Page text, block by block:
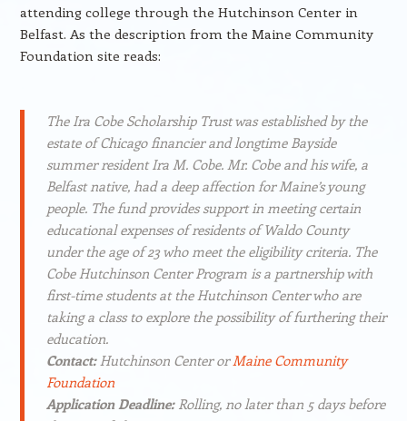
attending college through the Hutchinson Center in
Belfast. As the description from the Maine Community
Foundation site reads:
The Ira Cobe Scholarship Trust was established by the
estate of Chicago financier and longtime Bayside
summer resident Ira M. Cobe. Mr. Cobe and his wife, a
Belfast native, had a deep affection for Maine’s young
people. The fund provides support in meeting certain
educational expenses of residents of Waldo County
under the age of 23 who meet the eligibility criteria. The
Cobe Hutchinson Center Program is a partnership with
first-time students at the Hutchinson Center who are
taking a class to explore the possibility of furthering their
education.
Contact:Hutchinson Center orMaine Community
Foundation
Application Deadline:Rolling, no later than 5 days before